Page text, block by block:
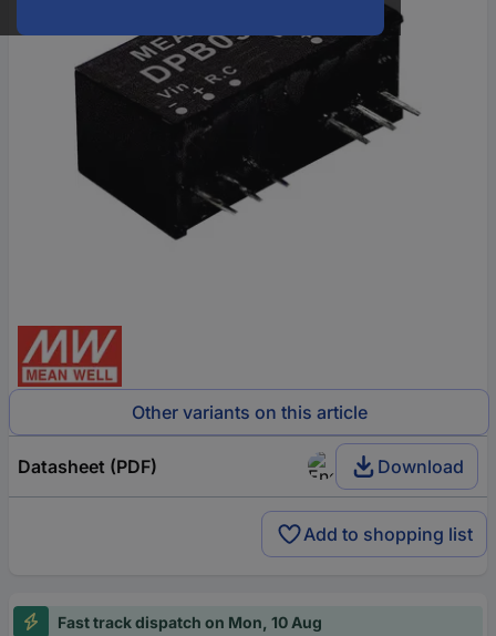
Other variants on this article
Datasheet (PDF) Download
Add to shopping list
Fast track dispatch on Mon, 10 Aug